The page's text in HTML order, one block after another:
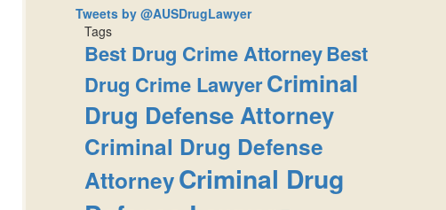
Tweets by @AUSDrugLawyer
Tags
Best Drug Crime AttorneyBest
Drug Crime LawyerCriminal
Drug Defense Attorney
Criminal Drug Defense
AttorneyCriminal Drug